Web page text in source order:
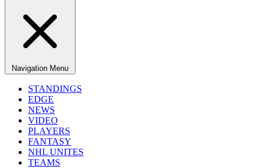
Navigation Menu
STANDINGS
EDGE
NEWS
VIDEO
PLAYERS
FANTASY
NHL UNITES
TEAMS